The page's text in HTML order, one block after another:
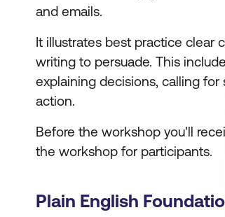
and emails.
It illustrates best practice clear
writing to persuade. This
explaining decisions, calling
action.
Before the workshop you'll
the workshop for participants.
Plain English